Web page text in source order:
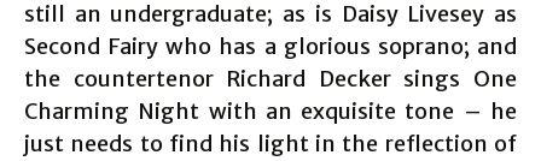
still an undergraduate; as is Daisy Livesey as
Second Fairy who has a glorious soprano; and
the countertenor Richard Decker sings One
Charming Night with an exquisite tone – he
just needs to find his light in the reflection of